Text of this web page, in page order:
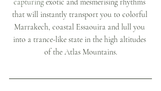
capturing exotic and mesmerising rhythms
that will instantly transport you to colorful
Marrakech, coastal Essaouira and lull you
into a trance-like state in the high altitudes
of the Atlas Mountains.